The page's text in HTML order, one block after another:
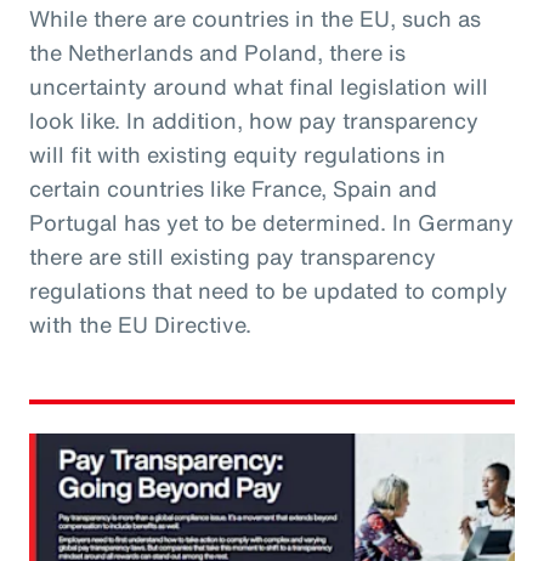
While there are countries in the EU, such as
the Netherlands and Poland, there is
uncertainty around what final legislation will
look like. In addition, how pay transparency
will fit with existing equity regulations in
certain countries like France, Spain and
Portugal has yet to be determined. In Germany
there are still existing pay transparency
regulations that need to be updated to comply
with the EU Directive.